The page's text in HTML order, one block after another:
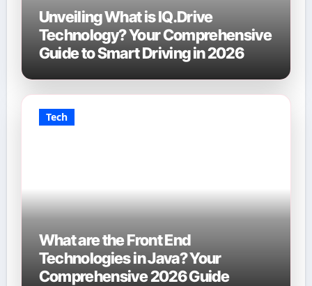
Unveiling What is IQ.Drive
Technology? Your Comprehensive
Guide to Smart Driving in 2026
Tech
What are the Front End
Technologies in Java? Your
Comprehensive 2026 Guide